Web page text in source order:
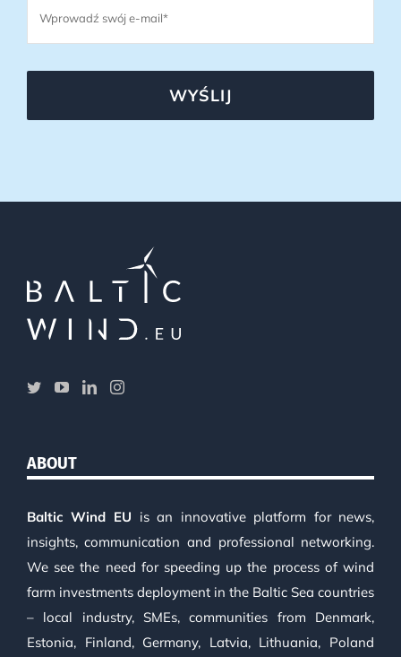
WYŚLIJ
ABOUT
Baltic Wind EU is an innovative platform for news,
insights, communication and professional networking.
We see the need for speeding up the process of wind
farm investments deployment in the Baltic Sea countries
– local industry, SMEs, communities from Denmark,
Estonia, Finland, Germany, Latvia, Lithuania, Poland